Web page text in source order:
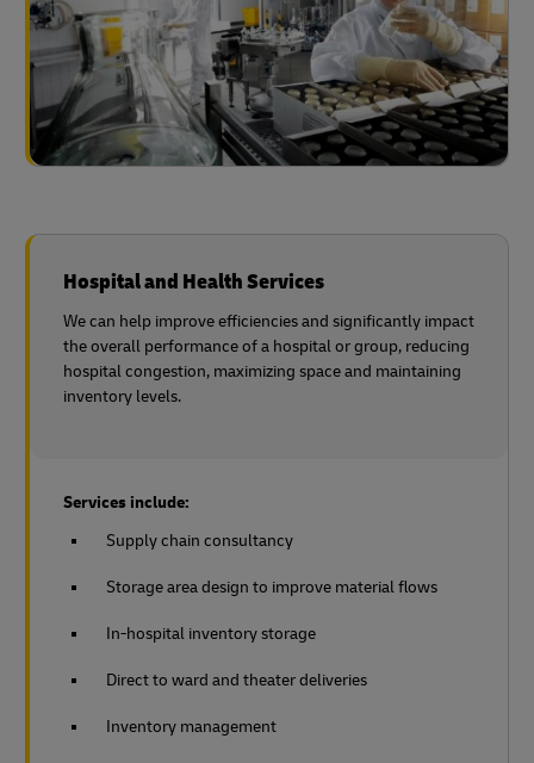
Hospital and Health Services
We can help improve efficiencies and significantly impact
the overall performance of a hospital or group, reducing
hospital congestion, maximizing space and maintaining
inventory levels.
Services include:
Supply chain consultancy
Storage area design to improve material flows
In-hospital inventory storage
Direct to ward and theater deliveries
Inventory management